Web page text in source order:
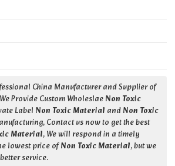
China Manufacturer and Supplier of
Provide Custom WholeslaeNon Toxic
Label Non Toxic Material andNon Toxic
Contact us now to get the best
Material, We will respond in a timely
lowest price ofNon Toxic Material, but we
service.